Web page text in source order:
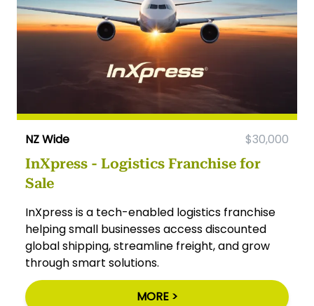
NZ Wide $30,000
InXpress - Logistics Franchise for
Sale
InXpress is a tech-enabled logistics franchise
helping small businesses access discounted
global shipping, streamline freight, and grow
through smart solutions.
MORE >